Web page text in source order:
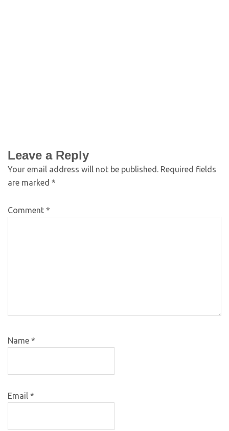
Leave a Reply
Your email address will not be published. Required fields
are marked *
Comment *
Name *
Email *